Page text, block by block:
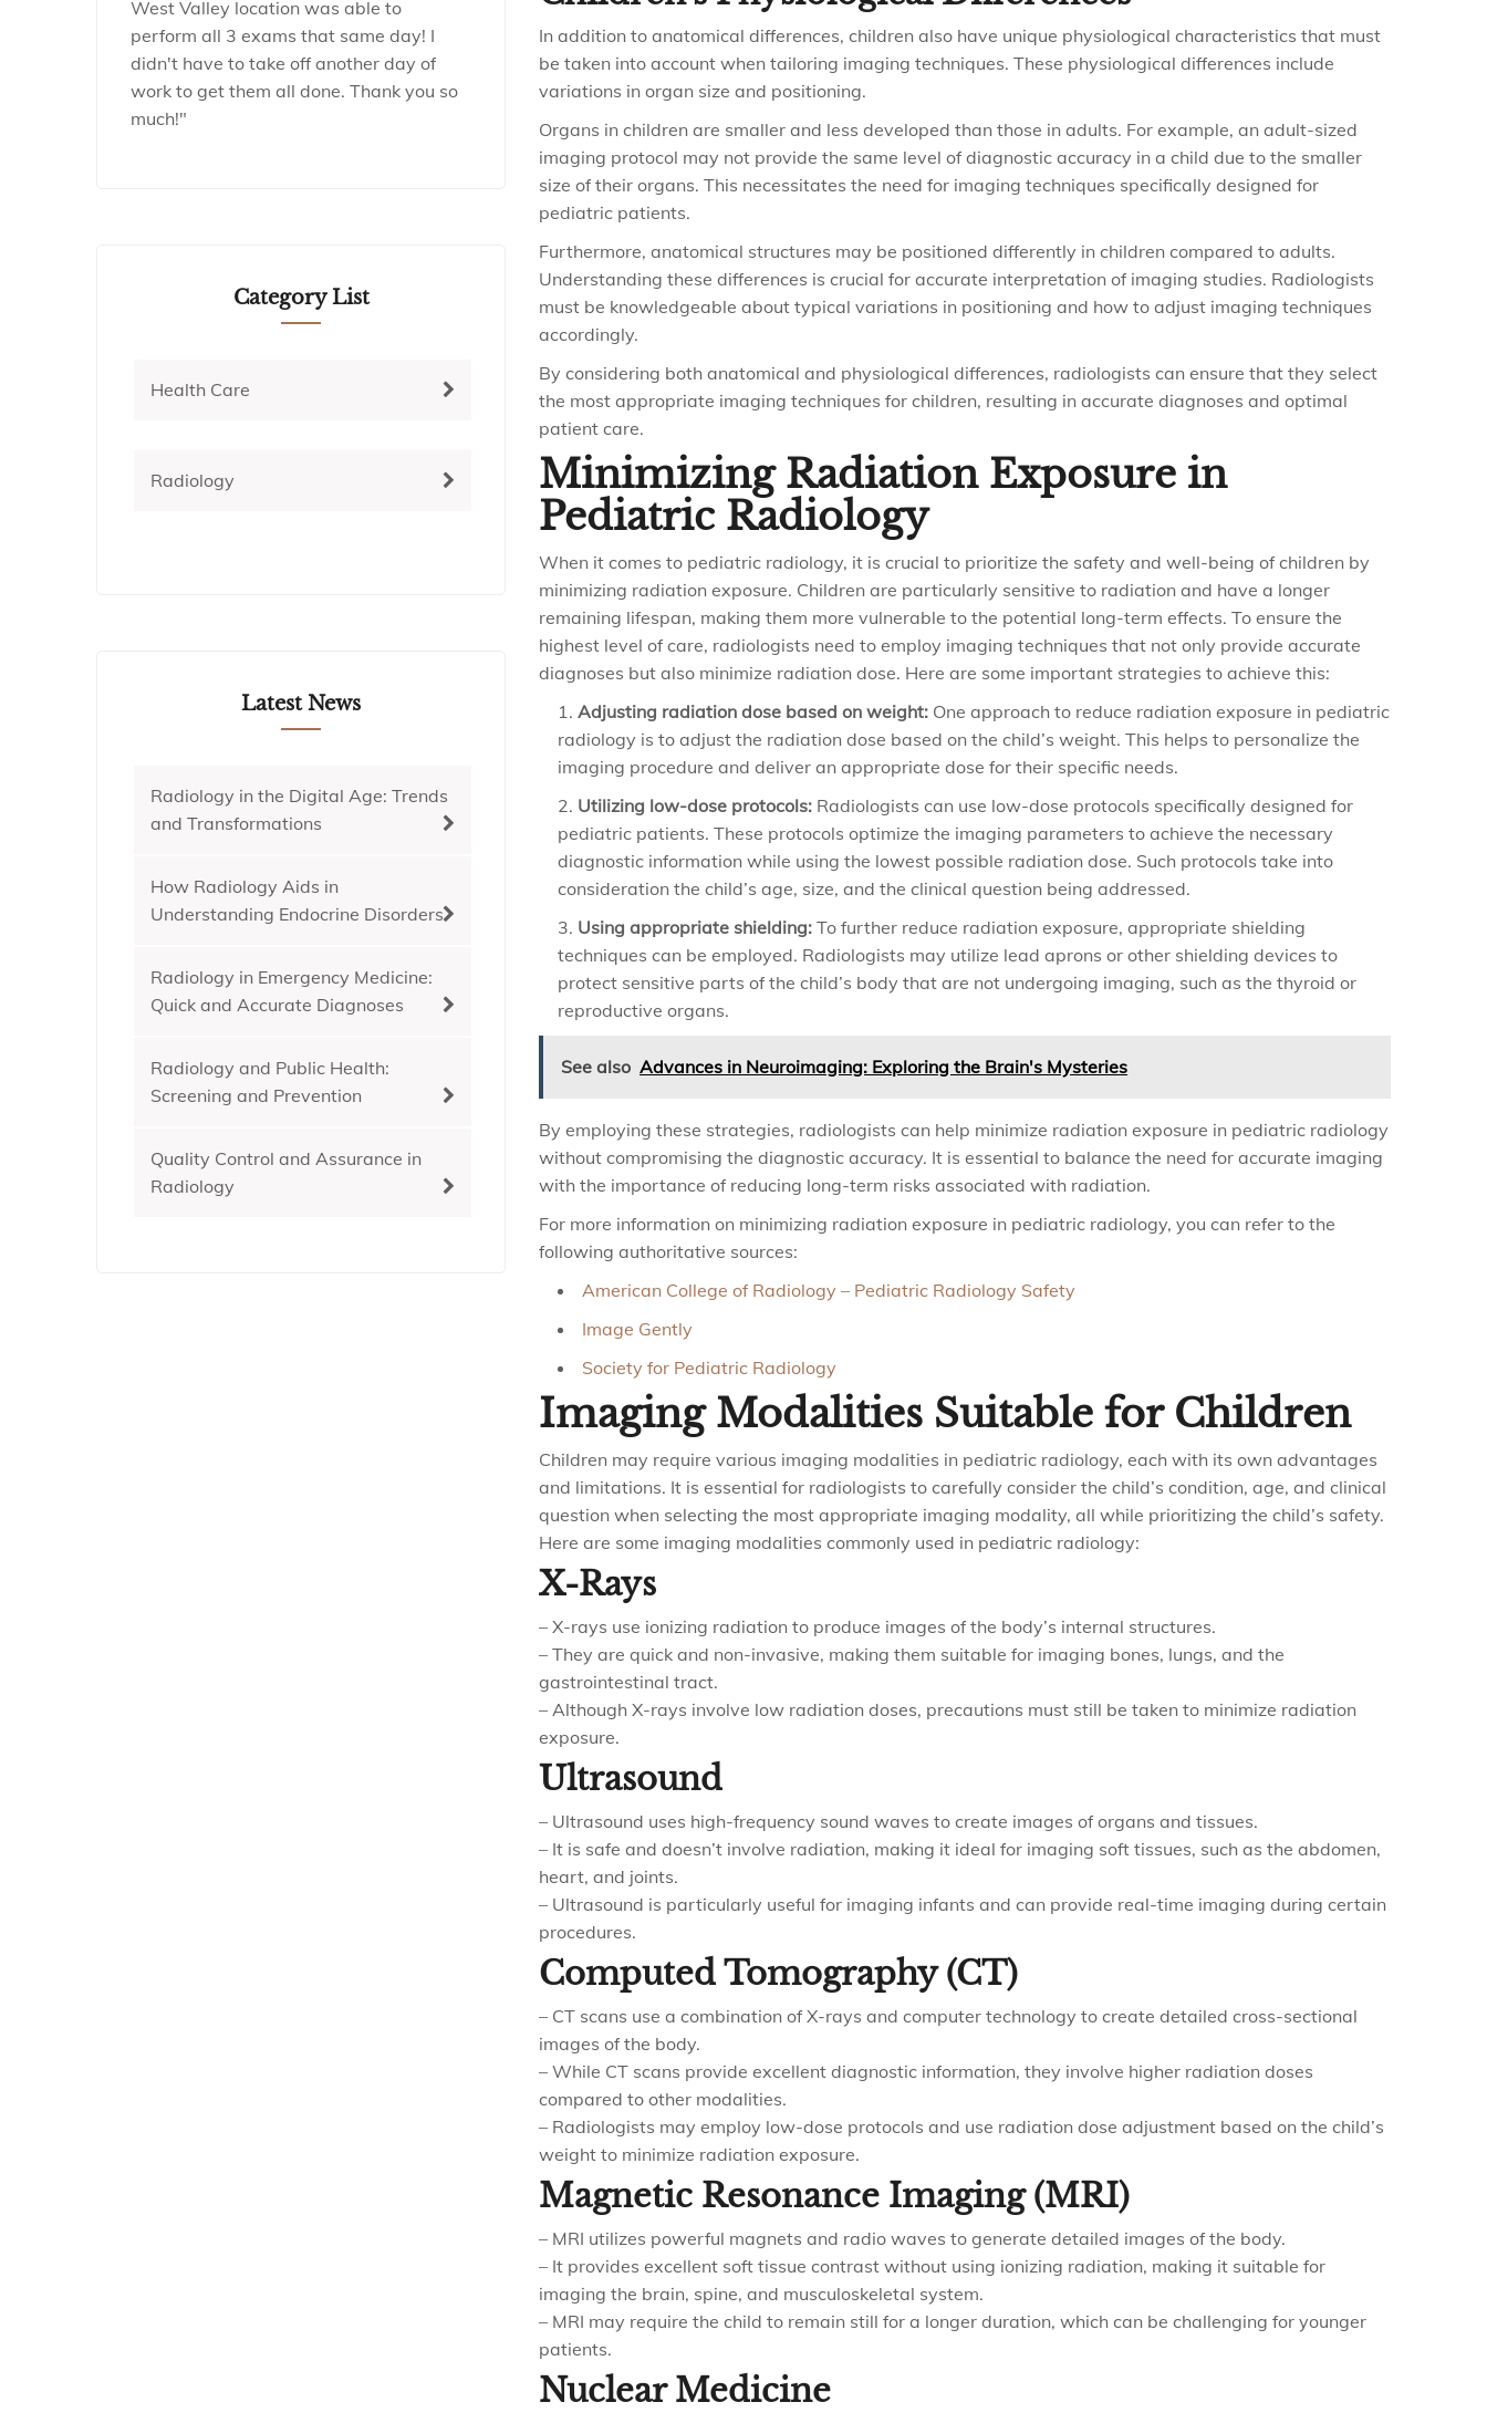
In addition to anatomical differences, children also have unique physiological characteristics that must
be taken into account when tailoring imaging techniques. These physiological differences include
variations in organ size and positioning.
Organs in children are smaller and less developed than those in adults. For example, an adult-sized
imaging protocol may not provide the same level of diagnostic accuracy in a child due to the smaller
size of their organs. This necessitates the need for imaging techniques specifically designed for
pediatric patients.
Furthermore, anatomical structures may be positioned differently in children compared to adults.
Understanding these differences is crucial for accurate interpretation of imaging studies. Radiologists
must be knowledgeable about typical variations in positioning and how to adjust imaging techniques
accordingly.
By considering both anatomical and physiological differences, radiologists can ensure that they select
the most appropriate imaging techniques for children, resulting in accurate diagnoses and optimal
patient care.
Minimizing Radiation Exposure in
Pediatric Radiology
When it comes to pediatric radiology, it is crucial to prioritize the safety and well-being of children by
minimizing radiation exposure. Children are particularly sensitive to radiation and have a longer
remaining lifespan, making them more vulnerable to the potential long-term effects. To ensure the
highest level of care, radiologists need to employ imaging techniques that not only provide accurate
diagnoses but also minimize radiation dose. Here are some important strategies to achieve this:
Adjusting radiation dose based on weight: One approach to reduce radiation exposure in pediatric
radiology is to adjust the radiation dose based on the child’s weight. This helps to personalize the
imaging procedure and deliver an appropriate dose for their specific needs.
Utilizing low-dose protocols: Radiologists can use low-dose protocols specifically designed for
pediatric patients. These protocols optimize the imaging parameters to achieve the necessary
diagnostic information while using the lowest possible radiation dose. Such protocols take into
consideration the child’s age, size, and the clinical question being addressed.
Using appropriate shielding: To further reduce radiation exposure, appropriate shielding
techniques can be employed. Radiologists may utilize lead aprons or other shielding devices to
protect sensitive parts of the child’s body that are not undergoing imaging, such as the thyroid or
reproductive organs.
See also Advances in Neuroimaging: Exploring the Brain's Mysteries
By employing these strategies, radiologists can help minimize radiation exposure in pediatric radiology
without compromising the diagnostic accuracy. It is essential to balance the need for accurate imaging
with the importance of reducing long-term risks associated with radiation.
For more information on minimizing radiation exposure in pediatric radiology, you can refer to the
following authoritative sources:
American College of Radiology – Pediatric Radiology Safety
Image Gently
Society for Pediatric Radiology
Imaging Modalities Suitable for Children
Children may require various imaging modalities in pediatric radiology, each with its own advantages
and limitations. It is essential for radiologists to carefully consider the child’s condition, age, and clinical
question when selecting the most appropriate imaging modality, all while prioritizing the child’s safety.
Here are some imaging modalities commonly used in pediatric radiology:
X-Rays
– X-rays use ionizing radiation to produce images of the body’s internal structures.
– They are quick and non-invasive, making them suitable for imaging bones, lungs, and the
gastrointestinal tract.
– Although X-rays involve low radiation doses, precautions must still be taken to minimize radiation
exposure.
Ultrasound
– Ultrasound uses high-frequency sound waves to create images of organs and tissues.
– It is safe and doesn’t involve radiation, making it ideal for imaging soft tissues, such as the abdomen,
heart, and joints.
– Ultrasound is particularly useful for imaging infants and can provide real-time imaging during certain
procedures.
Computed Tomography (CT)
– CT scans use a combination of X-rays and computer technology to create detailed cross-sectional
images of the body.
– While CT scans provide excellent diagnostic information, they involve higher radiation doses
compared to other modalities.
– Radiologists may employ low-dose protocols and use radiation dose adjustment based on the child’s
weight to minimize radiation exposure.
Magnetic Resonance Imaging (MRI)
– MRI utilizes powerful magnets and radio waves to generate detailed images of the body.
– It provides excellent soft tissue contrast without using ionizing radiation, making it suitable for
imaging the brain, spine, and musculoskeletal system.
– MRI may require the child to remain still for a longer duration, which can be challenging for younger
patients.
Nuclear Medicine
West Valley location was able to
perform all 3 exams that same day! I
didn't have to take off another day of
work to get them all done. Thank you so
much!"
Category List
Health Care
Radiology
Latest News
Radiology in the Digital Age: Trends
and Transformations
How Radiology Aids in
Understanding Endocrine Disorders
Radiology in Emergency Medicine:
Quick and Accurate Diagnoses
Radiology and Public Health:
Screening and Prevention
Quality Control and Assurance in
Radiology